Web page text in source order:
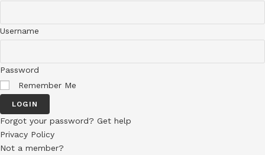
Username
Password
Remember Me
LOGIN
Forgot your password? Get help
Privacy Policy
Not a member?